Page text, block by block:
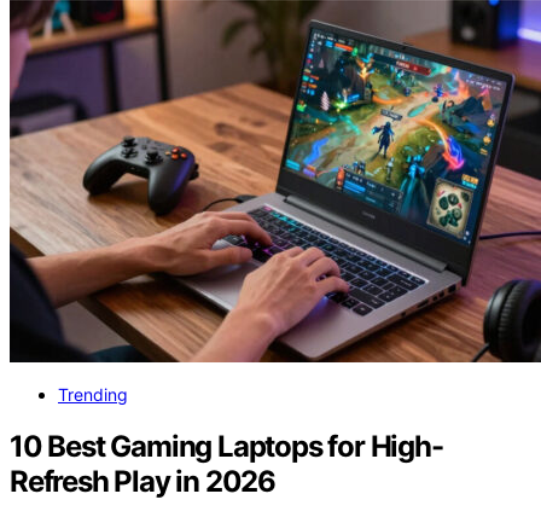
Trending
10 Best Gaming Laptops for High-
Refresh Play in 2026